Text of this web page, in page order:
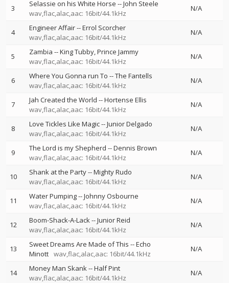
3 Selassie on his White Horse --John Steele
wav,flac,alac,aac: 16bit/44.1kHz
N/A
4 Engineer Affair--Errol Scorcher
wav,flac,alac,aac: 16bit/44.1kHz
N/A
5 Zambia --King Tubby Prince Jammy
wav,flac,alac,aac: 16bit/44.1kHz
N/A
6 Where You Gonna run To --The Fantells
wav,flac,alac,aac: 16bit/44.1kHz
N/A
7 Jah Created the World --Hortense Ellis
wav,flac,alac,aac: 16bit/44.1kHz
N/A
8 Love Tickles Like Magic--Junior Delgado
wav,flac,alac,aac: 16bit/44.1kHz
N/A
9 The Lord is my Shepherd --Dennis Brown
wav,flac,alac,aac: 16bit/44.1kHz
N/A
10 Shank at the Party--Mighty Rudo
wav,flac,alac,aac: 16bit/44.1kHz
N/A
11 Water Pumping--Johnny Osbourne
wav,flac,alac,aac: 16bit/44.1kHz
N/A
12 Boom-Shack-A-Lack--Junior Reid
wav,flac,alac,aac: 16bit/44.1kHz
N/A
13 Sweet Dreams Are Made of This --Echo
Minott wav,flac,alac,aac: 16bit/44.1kHz
N/A
14 Money Man Skank--Half Pint
wav,flac,alac,aac: 16bit/44.1kHz
N/A